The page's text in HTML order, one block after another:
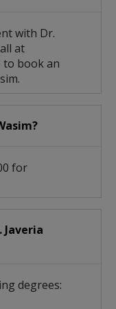
with Dr.
at
to book an
for
degrees: